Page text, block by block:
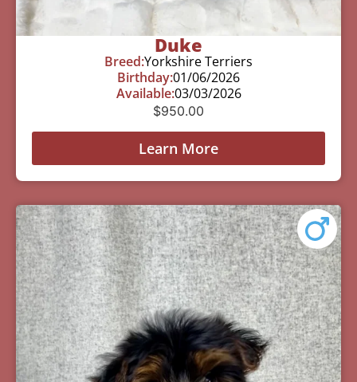
Duke
Breed:Yorkshire Terriers
Birthday:01/06/2026
Available:03/03/2026
$950.00
Learn More